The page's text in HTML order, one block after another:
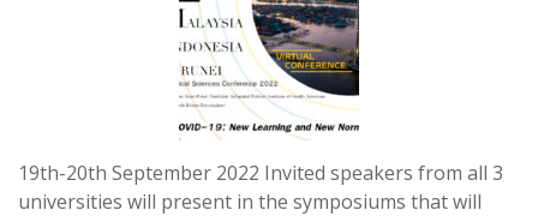
19th-20th September 2022 Invited speakers from all 3
universities will present in the symposiums that will